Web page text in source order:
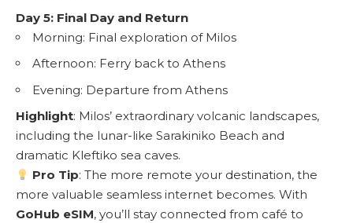
Day 5: Final Day and Return
Morning: Final exploration of Milos
Afternoon: Ferry back to Athens
Evening: Departure from Athens
Highlight: Milos’ extraordinary volcanic landscapes,
including the lunar-like Sarakiniko Beach and
dramatic Kleftiko sea caves.
Pro Tip: The more remote your destination, the
more valuable seamless internet becomes. With
GoHub eSIM, you’ll stay connected from café to